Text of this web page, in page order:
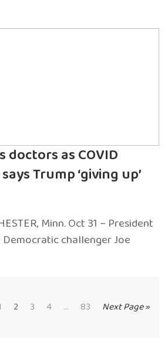
doctors as COVID
Trump ‘giving up’
Minn. Oct 31 – President
challenger Joe
2 3 4 ... 83 Next Page »